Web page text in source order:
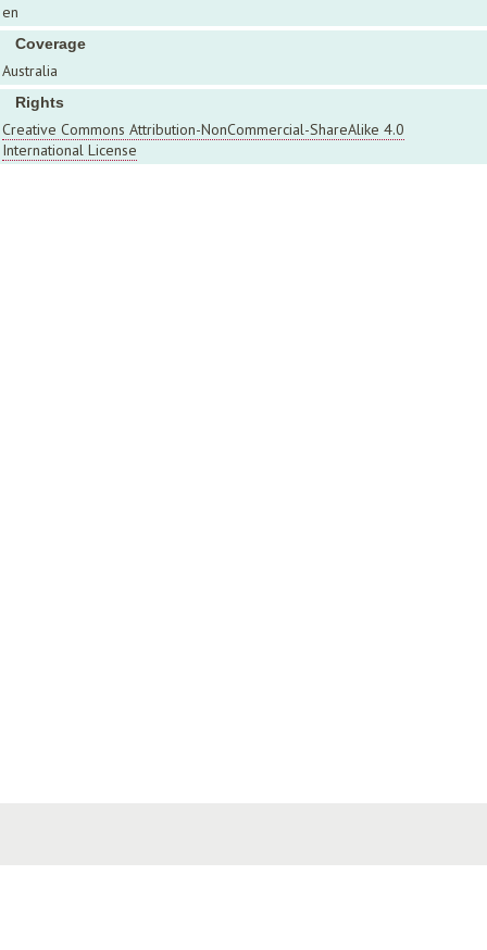
en
Coverage
Australia
Rights
Creative Commons Attribution-NonCommercial-ShareAlike 4.0
International License